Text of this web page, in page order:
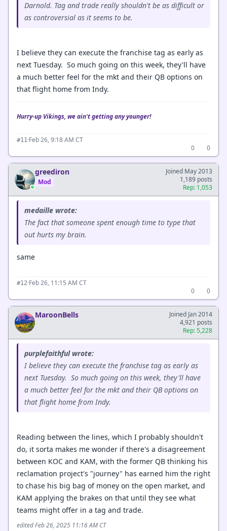
Darnold. Tag and trade really shouldn't be as difficult or
as controversial as it seems to be.
I believe they can execute the franchise tag as early as
next Tuesday. So much going on this week, they'll have
a much better feel for the mkt and their QB options on
that flight home from Indy.
Hurry-up Vikings, we ain't getting any younger!
#11·Feb 26, 9:18 AM CT
0
0
greediron
Mod
Joined May 2013
1,189 posts
Rep: 1,053
medaille wrote:
The fact that someone spent enough time to type that
out hurts my brain.
same
#12·Feb 26, 11:15 AM CT
0
0
MaroonBells
Joined Jan 2014
4,921 posts
Rep: 5,228
purplefaithful wrote:
I believe they can execute the franchise tag as early as
next Tuesday. So much going on this week, they'll have
a much better feel for the mkt and their QB options on
that flight home from Indy.
Reading between the lines, which I probably shouldn't
do, it sorta makes me wonder if there's a disagreement
between KOC and KAM, with the former QB thinking his
reclamation project's "journey" has earned him the right
to chase his big bag of money on the open market, and
KAM applying the brakes on that until they see what
teams might offer in a tag and trade.
edited Feb 26, 2025 11:16 AM CT